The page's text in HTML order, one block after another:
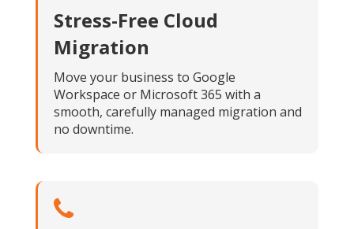
Stress-Free Cloud
Migration
Move your business to Google
Workspace or Microsoft 365 with a
smooth, carefully managed migration and
no downtime.